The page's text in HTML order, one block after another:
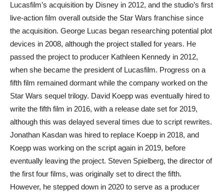
Lucasfilm’s acquisition by Disney in 2012, and the studio’s first
live-action film overall outside the Star Wars franchise since
the acquisition. George Lucas began researching potential plot
devices in 2008, although the project stalled for years. He
passed the project to producer Kathleen Kennedy in 2012,
when she became the president of Lucasfilm. Progress on a
fifth film remained dormant while the company worked on the
Star Wars sequel trilogy. David Koepp was eventually hired to
write the fifth film in 2016, with a release date set for 2019,
although this was delayed several times due to script rewrites.
Jonathan Kasdan was hired to replace Koepp in 2018, and
Koepp was working on the script again in 2019, before
eventually leaving the project. Steven Spielberg, the director of
the first four films, was originally set to direct the fifth.
However, he stepped down in 2020 to serve as a producer